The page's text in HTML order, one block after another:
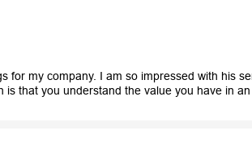
for my company. I am so impressed with his
that you understand the value you have in an